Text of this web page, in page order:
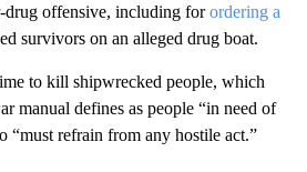
drug offensive, including forordering a
survivors on an alleged drug boat.
to kill shipwrecked people, which
manual defines as people “in need of
“must refrain from any hostile act.”